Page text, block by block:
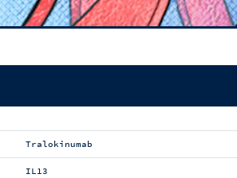
Tralokinumab
IL13